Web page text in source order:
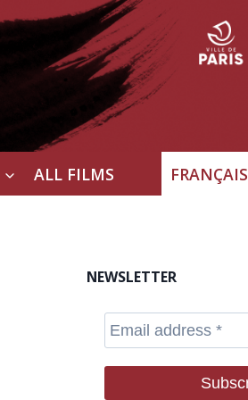
ALL FILMS FRANÇAIS
NEWSLETTER